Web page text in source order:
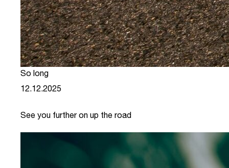
So long
12.12.2025
See you further on up the road